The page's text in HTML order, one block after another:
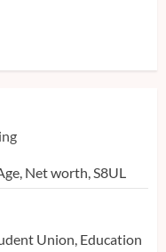
Net worth, S8UL
Union, Education